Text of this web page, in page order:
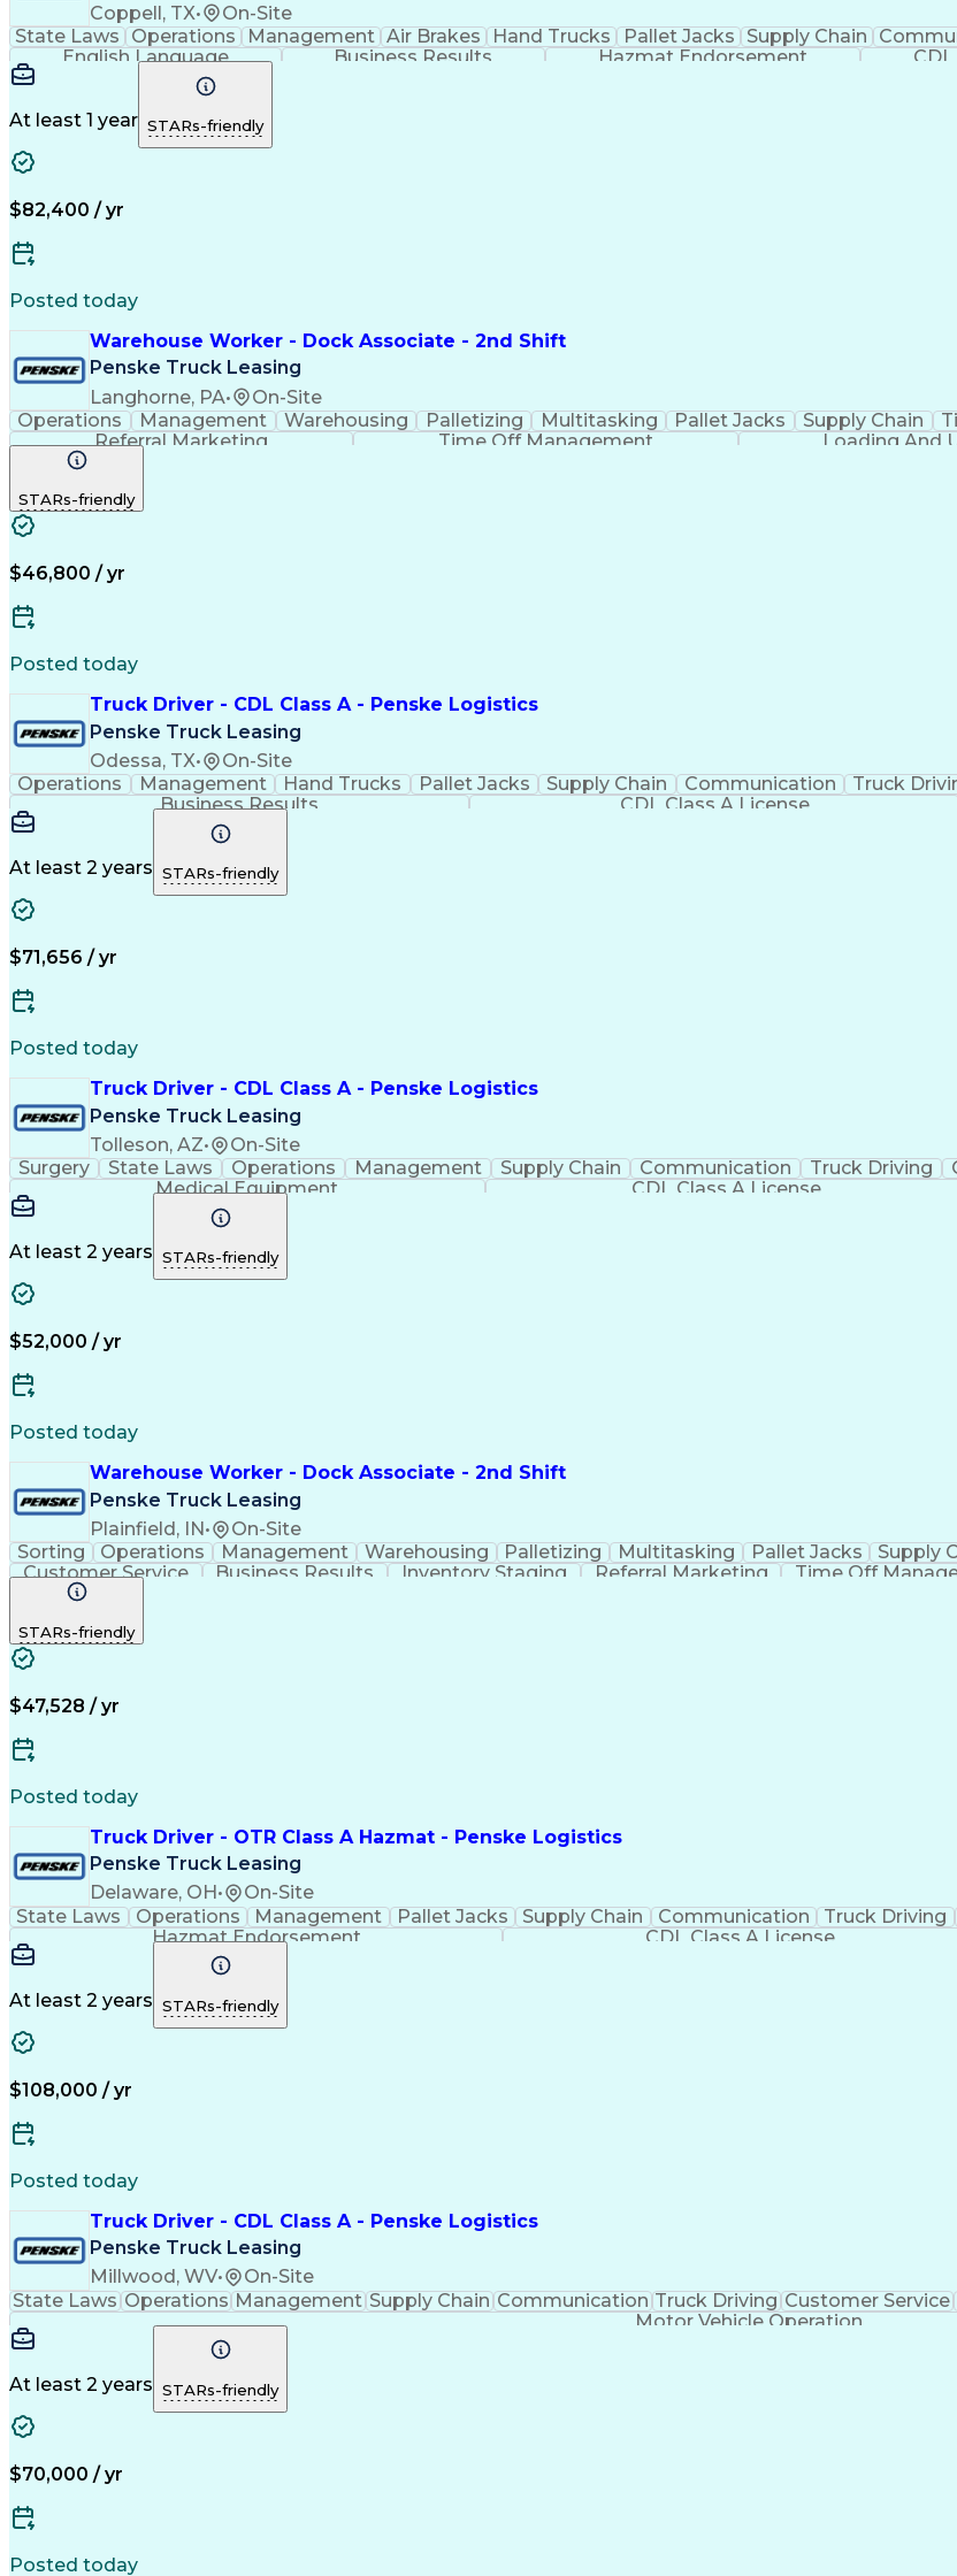
Coppell, TX•
On-Site
State Laws
Operations Management Air Brakes Hand Trucks Pallet Jacks Supply Chain
English Language
Business Results Hazmat Endorsement
At least 1 year STARs-friendly
$82,400 / yr
Posted today
Warehouse Worker - Dock Associate - 2nd Shift
Penske Truck Leasing
Langhorne, PA•
On-Site
Operations
Management Warehousing Palletizing Multitasking Pallet Jacks Supply Chain
Referral Marketing
Time Off Management Loading And
STARs-friendly
$46,800 / yr
Posted today
Truck Driver - CDL Class A - Penske Logistics
Penske Truck Leasing
Odessa, TX•
On-Site
Operations
Management Hand Trucks Pallet Jacks Supply Chain Communication Truck
Business Results
CDL Class A License
At least 2 years STARs-friendly
$71,656 / yr
Posted today
Truck Driver - CDL Class A - Penske Logistics
Penske Truck Leasing
Tolleson, AZ•
On-Site
Surgery
State Laws Operations Management Supply Chain Communication Truck Driving
Medical Equipment
CDL Class A License
At least 2 years STARs-friendly
$52,000 / yr
Posted today
Warehouse Worker - Dock Associate - 2nd Shift
Penske Truck Leasing
Plainfield, IN •
On-Site
Sorting
Operations Management Warehousing Palletizing Multitasking Pallet Jacks Supply
Customer Service
Business Results Inventory Staging Referral Marketing Time Off
STARs-friendly
$47,528 / yr
Posted today
Truck Driver - OTR Class A Hazmat - Penske Logistics
Penske Truck Leasing
Delaware, OH •
On-Site
State Laws
Operations Management Pallet Jacks Supply Chain Communication Truck Driving
Hazmat Endorsement
CDL Class A License
At least 2 years STARs-friendly
$108,000 / yr
Posted today
Truck Driver - CDL Class A - Penske Logistics
Penske Truck Leasing
Millwood, WV•
On-Site
State Laws Operations Management Supply Chain Communication Truck Driving Customer Service
Motor Vehicle Operation
At least 2 years STARs-friendly
$70,000 / yr
Posted today